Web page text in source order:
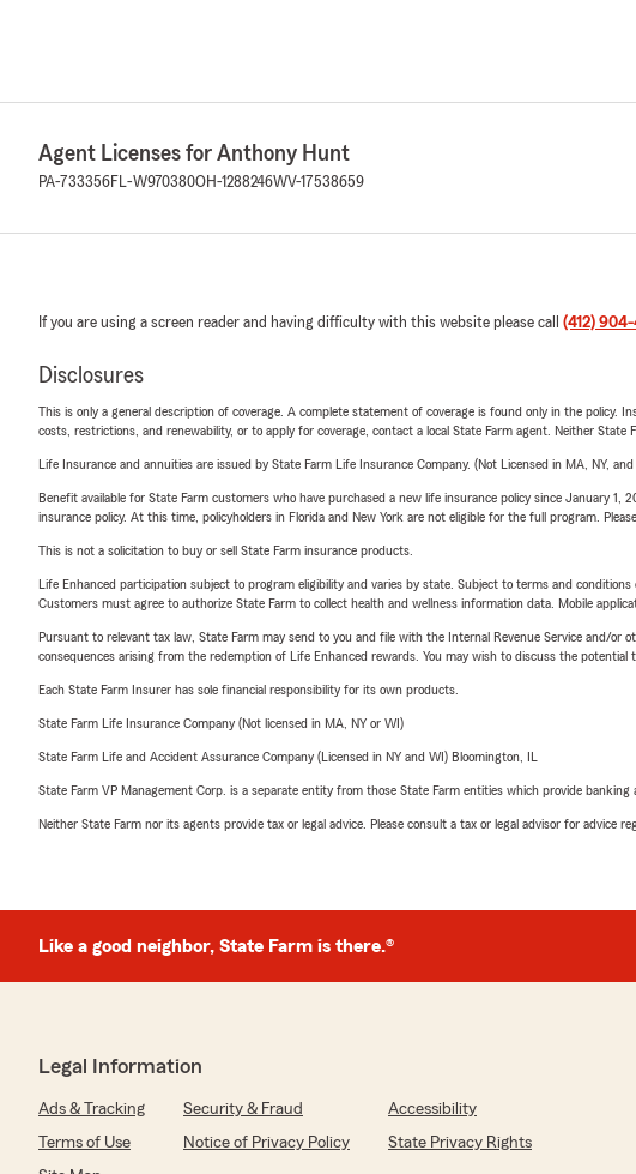
Agent Licenses for Anthony Hunt
PA-733356FL-W970380OH-1288246WV-17538659
If you are using a screen reader and having difficulty with this website please call (412)
Disclosures
This is only a general description of coverage. A complete statement of coverage is found only in the policy.
costs, restrictions, and renewability, or to apply for coverage, contact a local State Farm agent. Neither
Life Insurance and annuities are issued by State Farm Life Insurance Company. (Not Licensed in MA, NY,
Benefit available for State Farm customers who have purchased a new life insurance policy since January
insurance policy. At this time, policyholders in Florida and New York are not eligible for the full program.
This is not a solicitation to buy or sell State Farm insurance products.
Life Enhanced participation subject to program eligibility and varies by state. Subject to terms and
Customers must agree to authorize State Farm to collect health and wellness information data. Mobile
Pursuant to relevant tax law, State Farm may send to you and file with the Internal Revenue Service and/or
consequences arising from the redemption of Life Enhanced rewards. You may wish to discuss the
Each State Farm Insurer has sole financial responsibility for its own products.
State Farm Life Insurance Company (Not licensed in MA, NY or WI)
State Farm Life and Accident Assurance Company (Licensed in NY and WI) Bloomington, IL
State Farm VP Management Corp. is a separate entity from those State Farm entities which provide
Neither State Farm nor its agents provide tax or legal advice. Please consult a tax or legal advisor for advice
Like a good neighbor, State Farm is there.®
Legal Information
Ads & Tracking Security & Fraud
Accessibility
Terms of Use
Notice of Privacy Policy
State Privacy Rights